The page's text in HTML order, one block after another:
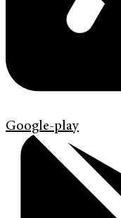
Google-play